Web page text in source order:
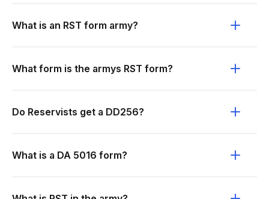
What is an RST form army?
What form is the armys RST form?
Do Reservists get a DD256?
What is a DA 5016 form?